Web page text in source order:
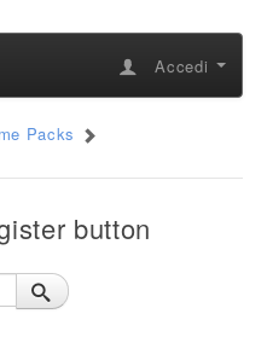
Accedi
Packs
button